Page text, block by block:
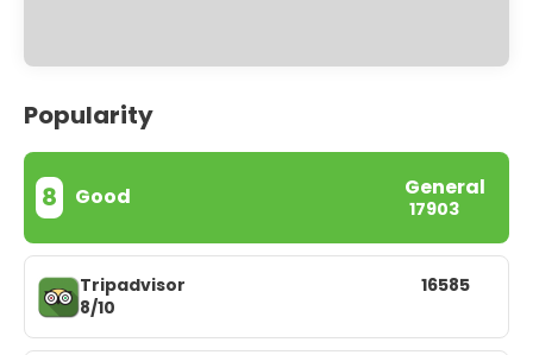
Popularity
8 Good General
17903
Tripadvisor
8/10
16585